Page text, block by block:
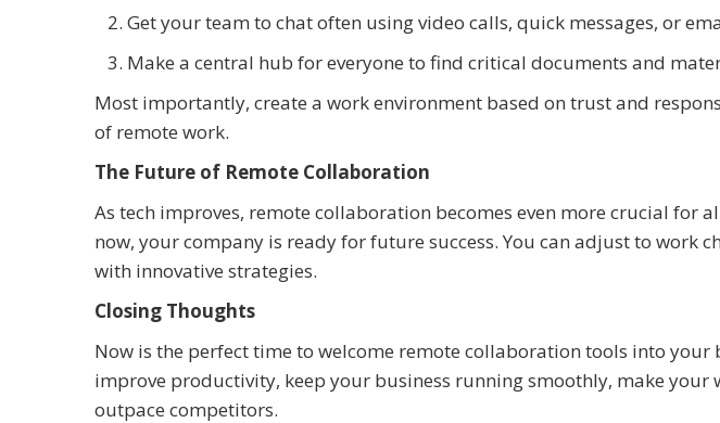
Get your team to chat often using video calls, quick messages, or
Make a central hub for everyone to find critical documents and
Most importantly, create a work environment based on trust and
of remote work.
The Future of Remote Collaboration
As tech improves, remote collaboration becomes even more crucial for
now, your company is ready for future success. You can adjust to work
with innovative strategies.
Closing Thoughts
Now is the perfect time to welcome remote collaboration tools into your
improve productivity, keep your business running smoothly, make your
outpace competitors.